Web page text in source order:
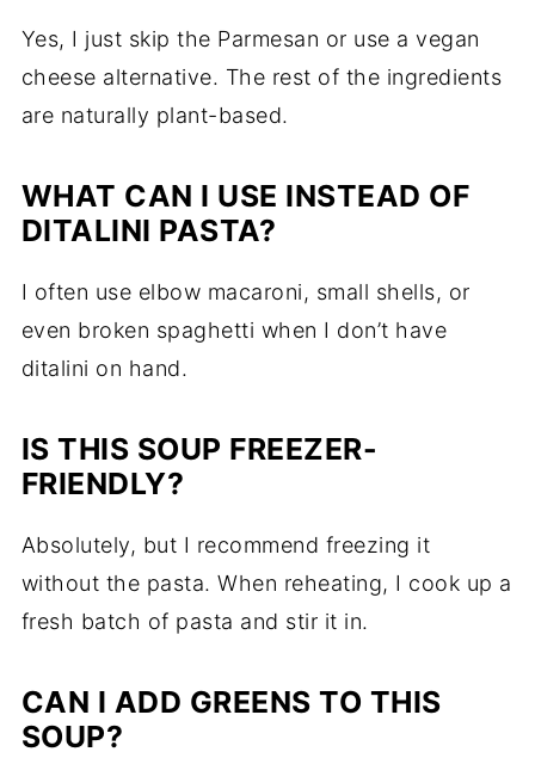
Yes, I just skip the Parmesan or use a vegan
cheese alternative. The rest of the ingredients
are naturally plant-based.
WHAT CAN I USE INSTEAD OF
DITALINI PASTA?
I often use elbow macaroni, small shells, or
even broken spaghetti when I don’t have
ditalini on hand.
IS THIS SOUP FREEZER-
FRIENDLY?
Absolutely, but I recommend freezing it
without the pasta. When reheating, I cook up a
fresh batch of pasta and stir it in.
CAN I ADD GREENS TO THIS
SOUP?